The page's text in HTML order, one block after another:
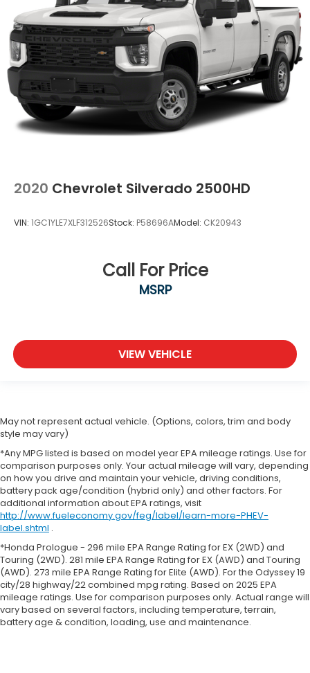
2020 Chevrolet Silverado 2500HD
VIN: 1GC1YLE7XLF312526Stock: P58696AModel: CK20943
Call For Price
MSRP
VIEW VEHICLE
May not represent actual vehicle. (Options, colors, trim and body
style may vary)
*Any MPG listed is based on model year EPA mileage ratings. Use for
comparison purposes only. Your actual mileage will vary, depending
on how you drive and maintain your vehicle, driving conditions,
battery pack age/condition (hybrid only) and other factors. For
additional information about EPA ratings, visit
http://www.fueleconomy.gov/feg/label/learn-more-PHEV-
label.shtml .
*Honda Prologue - 296 mile EPA Range Rating for EX (2WD) and
Touring (2WD). 281 mile EPA Range Rating for EX (AWD) and Touring
(AWD). 273 mile EPA Range Rating for Elite (AWD). For the Odyssey 19
city/28 highway/22 combined mpg rating. Based on 2025 EPA
mileage ratings. Use for comparison purposes only. Actual range will
vary based on several factors, including temperature, terrain,
battery age & condition, loading, use and maintenance.